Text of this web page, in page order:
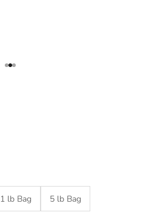
Go to item 1
Go to item 2
Go to item 3
1 lb Bag 5 lb Bag